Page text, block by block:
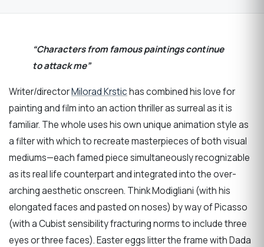
“Characters from famous paintings continue
to attack me”
Writer/directorMilorad Krstichas combined his love for
painting and film into an action thriller as surreal as it is
familiar. The whole uses his own unique animation style as
a filter with which to recreate masterpieces of both visual
mediums—each famed piece simultaneously recognizable
as its real life counterpart and integrated into the over-
arching aesthetic onscreen. Think Modigliani (with his
elongated faces and pasted on noses) by way of Picasso
(with a Cubist sensibility fracturing norms to include three
eyes or three faces). Easter eggs litter the frame with Dada